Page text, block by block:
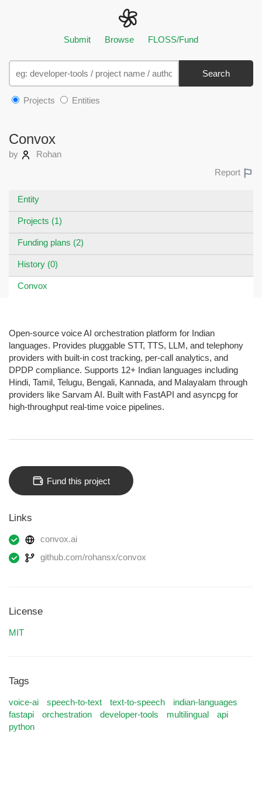
Submit Browse FLOSS/Fund
Search
Projects Entities
Convox
by
Rohan
Report
Entity
Projects (1)
Funding plans (2)
History (0)
Convox
Open-source voice AI orchestration platform for Indian
languages. Provides pluggable STT, TTS, LLM, and telephony
providers with built-in cost tracking, per-call analytics, and
DPDP compliance. Supports 12+ Indian languages including
Hindi, Tamil, Telugu, Bengali, Kannada, and Malayalam through
providers like Sarvam AI. Built with FastAPI and asyncpg for
high-throughput real-time voice pipelines.
Fund this project
Links
convox.ai
github.com/rohansx/convox
License
MIT
Tags
voice-ai speech-to-text text-to-speech
indian-languages
fastapi
orchestration developer-tools multilingual
api
python